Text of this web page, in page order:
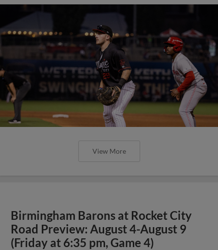
View More
Birmingham Barons at Rocket City
Road Preview: August 4-August 9
(Friday at 6:35 pm, Game 4)